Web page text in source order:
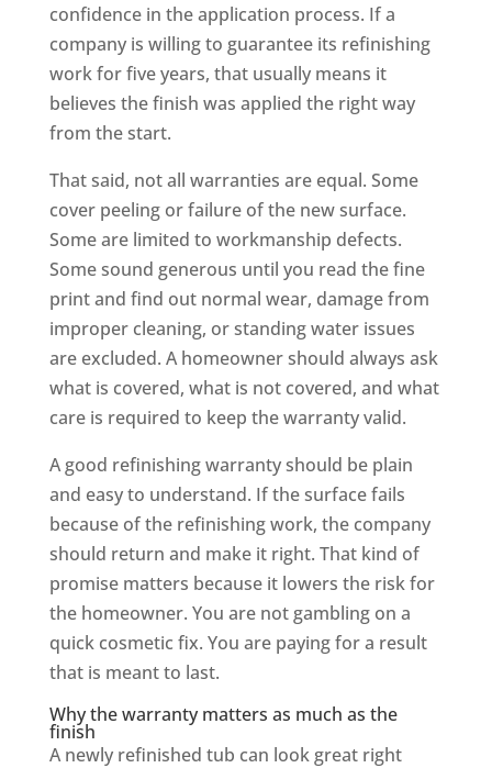
confidence in the application process. If a
company is willing to guarantee its refinishing
work for five years, that usually means it
believes the finish was applied the right way
from the start.
That said, not all warranties are equal. Some
cover peeling or failure of the new surface.
Some are limited to workmanship defects.
Some sound generous until you read the fine
print and find out normal wear, damage from
improper cleaning, or standing water issues
are excluded. A homeowner should always ask
what is covered, what is not covered, and what
care is required to keep the warranty valid.
A good refinishing warranty should be plain
and easy to understand. If the surface fails
because of the refinishing work, the company
should return and make it right. That kind of
promise matters because it lowers the risk for
the homeowner. You are not gambling on a
quick cosmetic fix. You are paying for a result
that is meant to last.
Why the warranty matters as much as the
finish
A newly refinished tub can look great right